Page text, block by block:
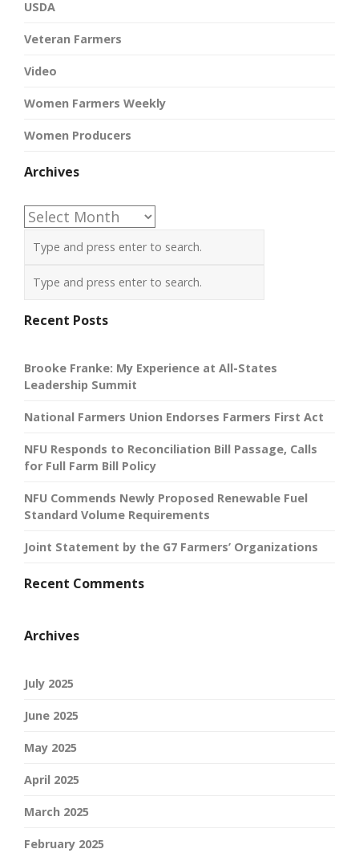
USDA
Veteran Farmers
Video
Women Farmers Weekly
Women Producers
Archives
Archives
Recent Posts
Brooke Franke: My Experience at All-States
Leadership Summit
National Farmers Union Endorses Farmers First Act
NFU Responds to Reconciliation Bill Passage, Calls
for Full Farm Bill Policy
NFU Commends Newly Proposed Renewable Fuel
Standard Volume Requirements
Joint Statement by the G7 Farmers’ Organizations
Recent Comments
Archives
July 2025
June 2025
May 2025
April 2025
March 2025
February 2025